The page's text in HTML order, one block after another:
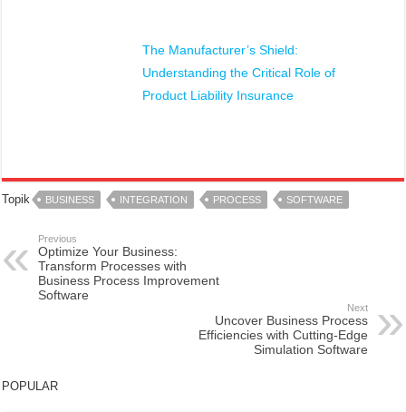
The Manufacturer’s Shield:
Understanding the Critical Role of
Product Liability Insurance
Topik BUSINESS INTEGRATION PROCESS SOFTWARE
Previous
Optimize Your Business:
Transform Processes with
Business Process Improvement
Software
Next
Uncover Business Process
Efficiencies with Cutting-Edge
Simulation Software
POPULAR